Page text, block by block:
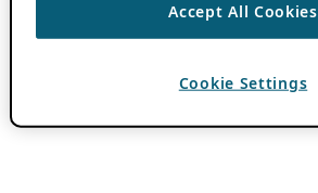
Accept All Cookies
Cookie Settings